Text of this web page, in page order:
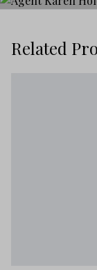
Related